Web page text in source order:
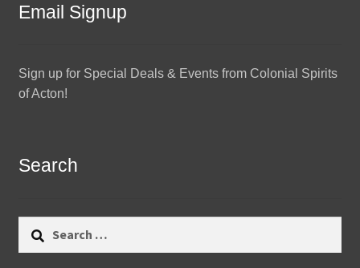
Email Signup
Sign up for Special Deals & Events from Colonial Spirits
of Acton!
Search